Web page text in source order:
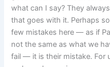
what can I say? They
that goes with it. Perhaps
few mistakes here — as if
not the same as what we
fail — it is their mistake. For